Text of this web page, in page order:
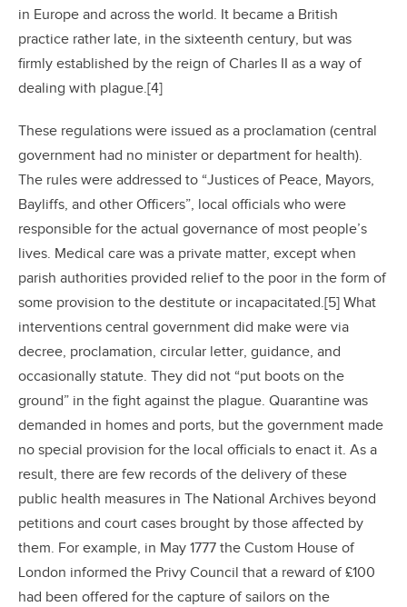
in Europe and across the world. It became a British
practice rather late, in the sixteenth century, but was
firmly established by the reign of Charles II as a way of
dealing with plague.[4]
These regulations were issued as a proclamation (central
government had no minister or department for health).
The rules were addressed to “Justices of Peace, Mayors,
Bayliffs, and other Officers”, local officials who were
responsible for the actual governance of most people’s
lives. Medical care was a private matter, except when
parish authorities provided relief to the poor in the form of
some provision to the destitute or incapacitated.[5] What
interventions central government did make were via
decree, proclamation, circular letter, guidance, and
occasionally statute. They did not “put boots on the
ground” in the fight against the plague. Quarantine was
demanded in homes and ports, but the government made
no special provision for the local officials to enact it. As a
result, there are few records of the delivery of these
public health measures in The National Archives beyond
petitions and court cases brought by those affected by
them. For example, in May 1777 the Custom House of
London informed the Privy Council that a reward of £100
had been offered for the capture of sailors on the